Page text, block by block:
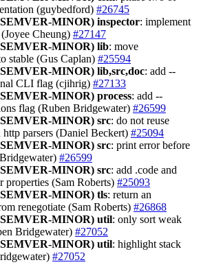
(guybedford) #26745
MINOR) inspector: implement
Cheung) #27147
MINOR) lib: move
stable (Gus Caplan) #25594
MINOR) lib,src,doc: add --
CLI flag (cjihrig) #27133
MINOR) process: add --
flag (Ruben Bridgewater) #26599
MINOR) src: do not reuse
http parsers (Daniel Beckert) #25094
MINOR) src: print error before
#26599
MINOR) src: add .code and
properties (Sam Roberts) #25093
MINOR) tls: return an
renegotiate (Sam Roberts) #26868
MINOR) util: only sort weak
Bridgewater) #27052
MINOR) util: highlight stack
#27052